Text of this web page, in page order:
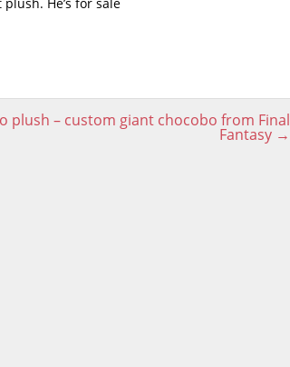
plush – custom giant chocobo from Final
Fantasy →